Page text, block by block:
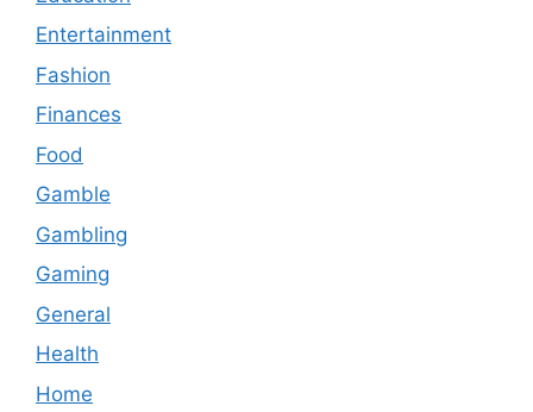
Entertainment
Fashion
Finances
Food
Gamble
Gambling
Gaming
General
Health
Home